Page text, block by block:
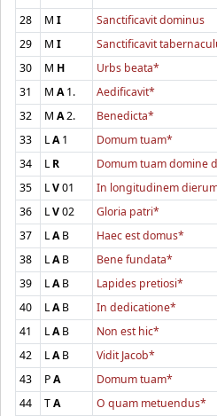
28
M I Sanctificavit dominus
29
M I Sanctificavit
30
M H Urbs beata*
31
M A1. Aedificavit*
32
M A2. Benedicta*
33
LA1 Domum tuam*
34
LR Domum tuam domine
35
LV01 In longitudinem
36
LV02 Gloria patri*
37
LAB Haec est domus*
38
LAB Bene fundata*
39
LAB Lapides pretiosi*
40
LAB In dedicatione*
41
LAB Non est hic*
42
LAB Vidit Jacob*
43
PA Domum tuam*
44
TA O quam metuendus*